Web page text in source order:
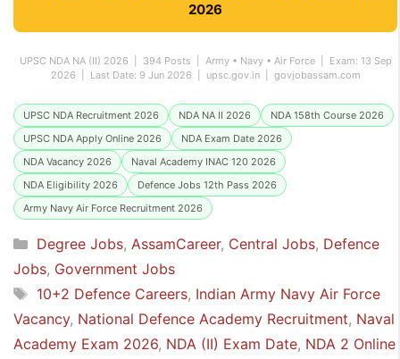
2026
UPSC NDA NA (II) 2026 | 394 Posts | Army • Navy • Air Force | Exam: 13 Sep
2026 | Last Date: 9 Jun 2026 | upsc.gov.in | govjobassam.com
UPSC NDA Recruitment 2026 NDA NA II 2026
NDA 158th Course 2026
UPSC NDA Apply Online 2026
NDA Exam Date 2026
NDA Vacancy 2026
Naval Academy INAC 120 2026
NDA Eligibility 2026
Defence Jobs 12th Pass 2026
Army Navy Air Force Recruitment 2026
Categories
Degree Jobs, AssamCareer, Central Jobs, Defence
Jobs, Government Jobs
Tags
10+2 Defence Careers, Indian Army Navy Air Force
Vacancy, National Defence Academy Recruitment, Naval
Academy Exam 2026, NDA (II) Exam Date, NDA 2 Online